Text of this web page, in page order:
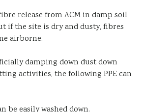
release from ACM in damp soil
if the site is dry and dusty, fibres
airborne.
damping down dust down
activities, the following PPE can